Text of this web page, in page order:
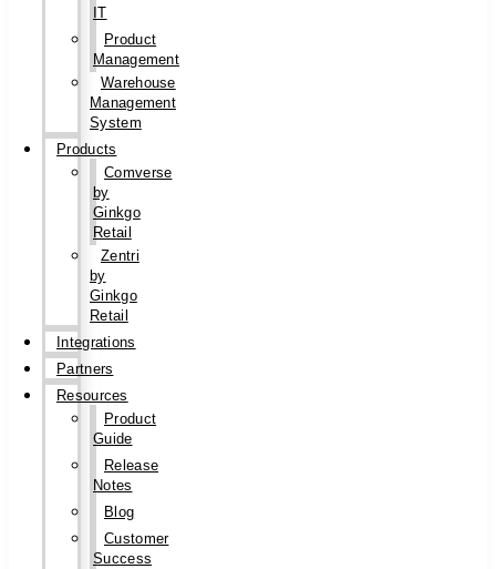
IT
Product
Management
Warehouse
Management
System
Products
Comverse
by
Ginkgo
Retail
Zentri
by
Ginkgo
Retail
Integrations
Partners
Resources
Product
Guide
Release
Notes
Blog
Customer
Success